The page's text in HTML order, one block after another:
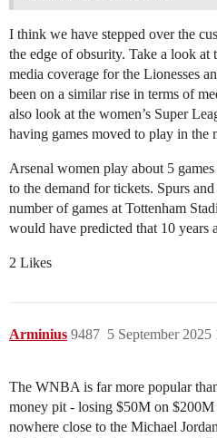
I think we have stepped over the
the edge of obsurity. Take a look at
media coverage for the Lionesses
been on a similar rise in terms of
also look at the women’s Super
having games moved to play in the
Arsenal women play about 5
to the demand for tickets. Spurs
number of games at Tottenham
would have predicted that 10 years
2 Likes
Arminius 5 September 2025
9487
The WNBA is far more popular
money pit - losing $50M on
nowhere close to the Michael